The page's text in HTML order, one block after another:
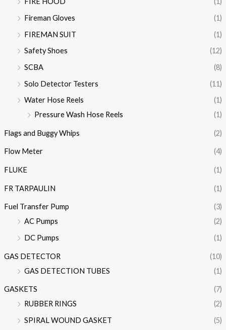
Fireman Gloves
(1)
FIREMAN SUIT
(1)
Safety Shoes
(12)
SCBA
(8)
Solo Detector Testers
(11)
Water Hose Reels
(1)
Pressure Wash Hose Reels
(1)
Flags and Buggy Whips (2)
Flow Meter (4)
FLUKE (1)
FR TARPAULIN (1)
Fuel Transfer Pump
(3)
AC Pumps
(2)
DC Pumps
(1)
GAS DETECTOR
(10)
GAS DETECTION TUBES
(1)
GASKETS
(7)
RUBBER RINGS
(2)
SPIRAL WOUND GASKET
(5)